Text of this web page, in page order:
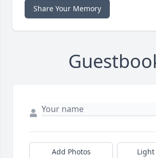
Share Your Memory
Add Photos